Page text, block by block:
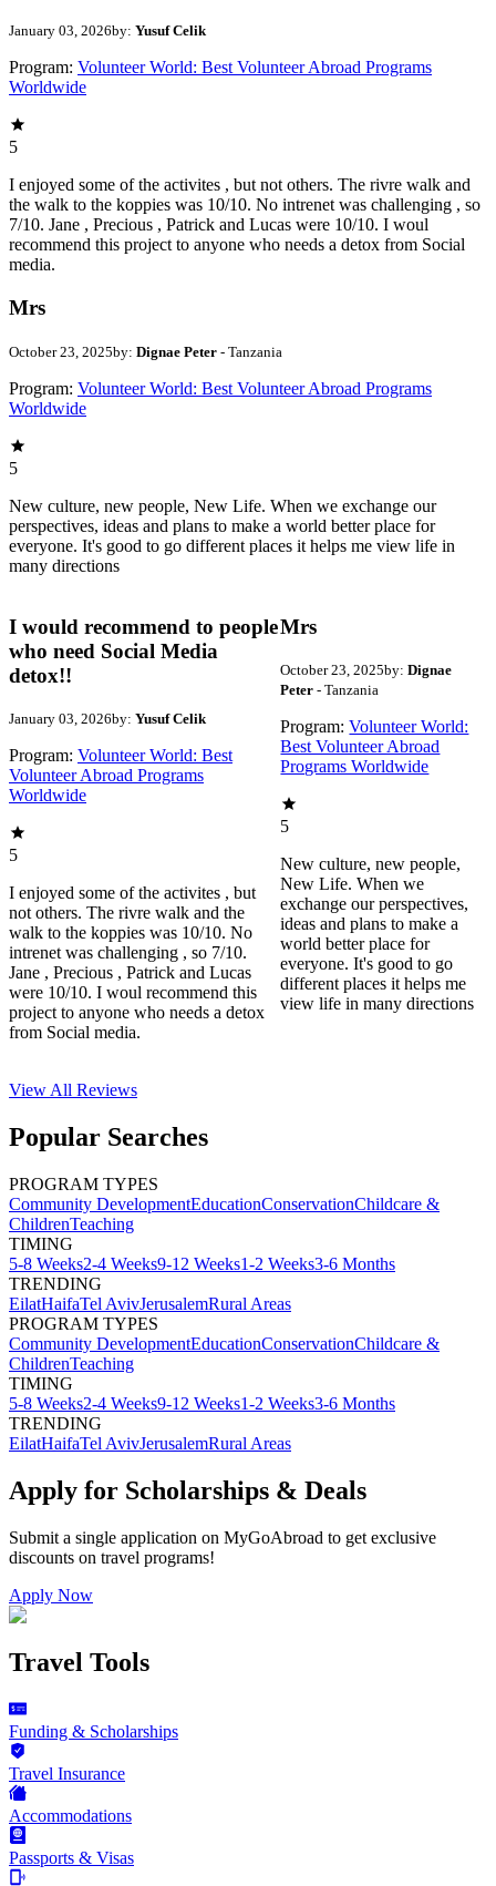
January 03, 2026by: Yusuf Celik
Program: Volunteer World: Best Volunteer Abroad Programs
Worldwide
5
I enjoyed some of the activites , but not others. The rivre walk and
the walk to the koppies was 10/10. No intrenet was challenging , so
7/10. Jane , Precious , Patrick and Lucas were 10/10. I woul
recommend this project to anyone who needs a detox from Social
media.
Mrs
October 23, 2025by: Dignae Peter - Tanzania
Program: Volunteer World: Best Volunteer Abroad Programs
Worldwide
5
New culture, new people, New Life. When we exchange our
perspectives, ideas and plans to make a world better place for
everyone. It's good to go different places it helps me view life in
many directions
I would recommend to people
who need Social Media
detox!!
January 03, 2026by: Yusuf Celik
Program: Volunteer World: Best
Volunteer Abroad Programs
Worldwide
5
I enjoyed some of the activites , but
not others. The rivre walk and the
walk to the koppies was 10/10. No
intrenet was challenging , so 7/10.
Jane , Precious , Patrick and Lucas
were 10/10. I woul recommend this
project to anyone who needs a detox
from Social media.
Mrs
October 23, 2025by: Dignae
Peter- Tanzania
Program: Volunteer World:
Best Volunteer Abroad
Programs Worldwide
5
New culture, new people,
New Life. When we
exchange our perspectives,
ideas and plans to make a
world better place for
everyone. It's good to go
different places it helps me
view life in many directions
View All Reviews
Popular Searches
PROGRAM TYPES
Community DevelopmentEducationConservationChildcare &
ChildrenTeaching
TIMING
5-8 Weeks2-4 Weeks9-12 Weeks1-2 Weeks3-6 Months
TRENDING
EilatHaifaTel AvivJerusalemRural Areas
PROGRAM TYPES
Community DevelopmentEducationConservationChildcare &
ChildrenTeaching
TIMING
5-8 Weeks2-4 Weeks9-12 Weeks1-2 Weeks3-6 Months
TRENDING
EilatHaifaTel AvivJerusalemRural Areas
Apply for Scholarships & Deals
Submit a single application on MyGoAbroad to get exclusive
discounts on travel programs!
Apply Now
Travel Tools
Funding & Scholarships
Travel Insurance
Accommodations
Passports & Visas